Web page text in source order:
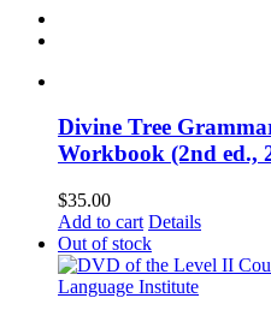
Divine Tree
Workbook (2nd ed.,
$35.00
Add to cart Details
Out of stock